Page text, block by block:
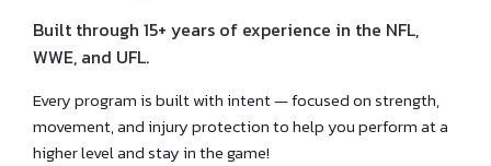
Built through 15+ years of experience in the NFL,
WWE, and UFL.
Every program is built with intent — focused on strength,
movement, and injury protection to help you perform at a
higher level and stay in the game!